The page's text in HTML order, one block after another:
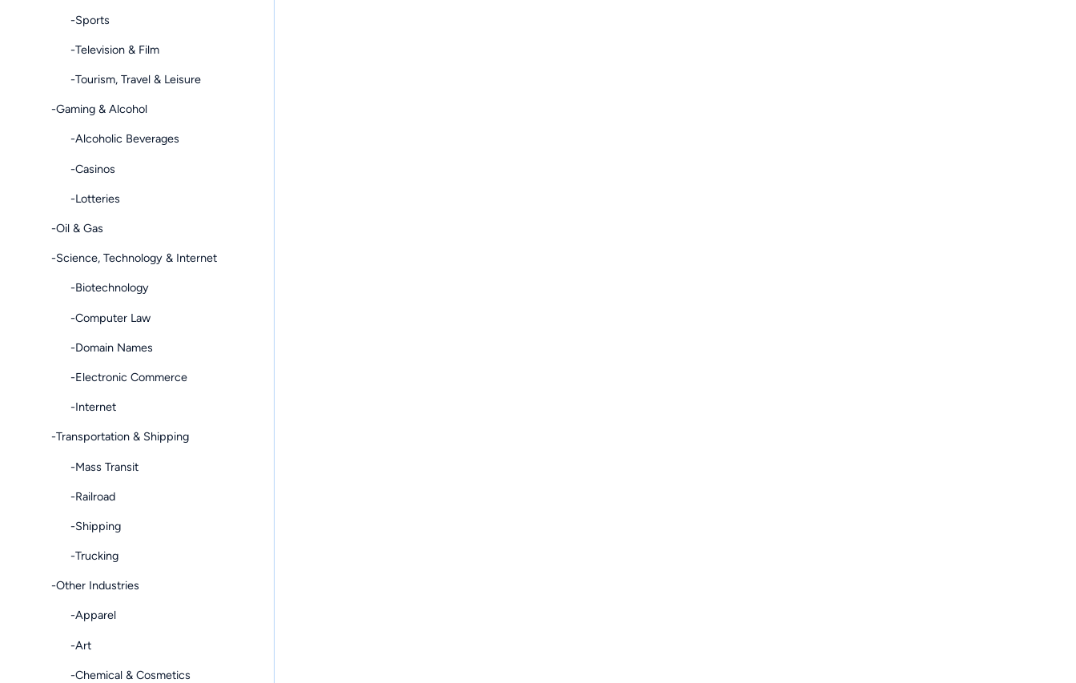
-Sports
-Television & Film
-Tourism, Travel & Leisure
-Gaming & Alcohol
-Alcoholic Beverages
-Casinos
-Lotteries
-Oil & Gas
-Science, Technology & Internet
-Biotechnology
-Computer Law
-Domain Names
-Electronic Commerce
-Internet
-Transportation & Shipping
-Mass Transit
-Railroad
-Shipping
-Trucking
-Other Industries
-Apparel
-Art
-Chemical & Cosmetics